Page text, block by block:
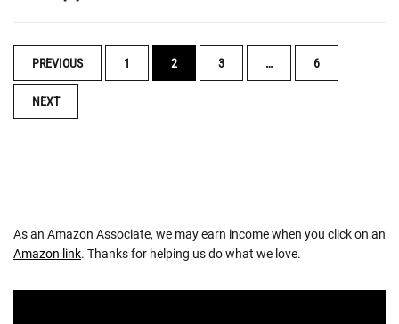
POSTS
NAVIGATION
PREVIOUS 1 2 3 … 6
NEXT
As an Amazon Associate, we may earn income when you click on an
Amazon link. Thanks for helping us do what we love.